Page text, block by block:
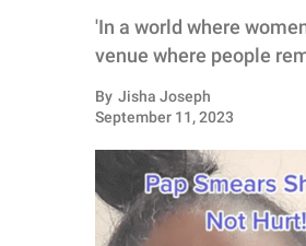
WHOLESOME
INSPIRING
ANIMALS
RELATIONSHIPS
'In a world where
venue where people
By Jisha Joseph
September 11, 2023